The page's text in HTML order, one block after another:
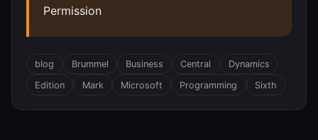
Permission
blog Brummel Business Central
Dynamics
Edition
Mark Microsoft Programming Sixth